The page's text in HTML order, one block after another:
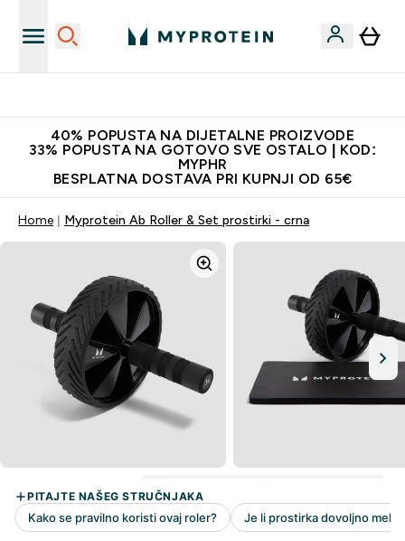
40% POPUSTA NA DIJETALNE PROIZVODE
33% POPUSTA NA GOTOVO SVE OSTALO | KOD:
MYPHR
BESPLATNA DOSTAVA PRI KUPNJI OD 65€
Home Myprotein Ab Roller & Set prostirki - crna